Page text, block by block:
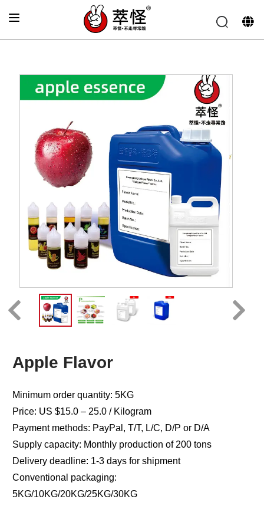
Electronic cigarette Flavor
Apple Flavor
Minimum order quantity: 5KG
Price: US $15.0 – 25.0 / Kilogram
Payment methods: PayPal, T/T, L/C, D/P or D/A
Supply capacity: Monthly production of 200 tons
Delivery deadline: 1-3 days for shipment
Conventional packaging:
5KG/10KG/20KG/25KG/30KG